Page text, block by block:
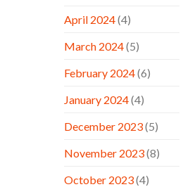
April 2024(4)
March 2024(5)
February 2024(6)
January 2024(4)
December 2023(5)
November 2023(8)
October 2023(4)